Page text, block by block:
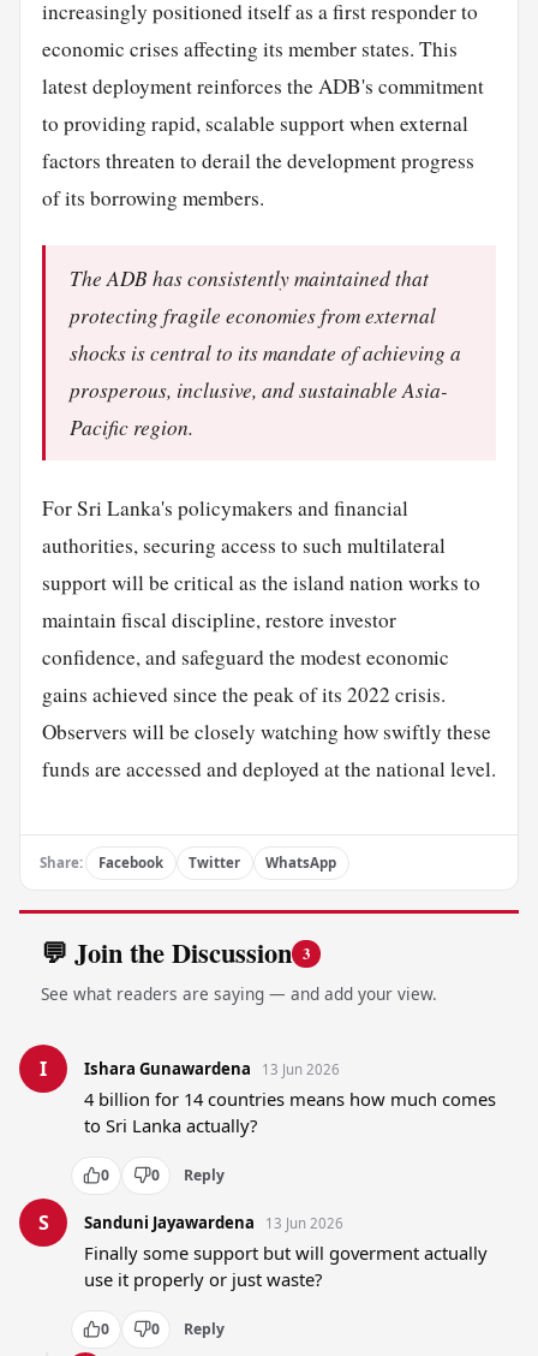
increasingly positioned itself as a first responder to
economic crises affecting its member states. This
latest deployment reinforces the ADB's commitment
to providing rapid, scalable support when external
factors threaten to derail the development progress
of its borrowing members.
The ADB has consistently maintained that
protecting fragile economies from external
shocks is central to its mandate of achieving a
prosperous, inclusive, and sustainable Asia-
Pacific region.
For Sri Lanka's policymakers and financial
authorities, securing access to such multilateral
support will be critical as the island nation works to
maintain fiscal discipline, restore investor
confidence, and safeguard the modest economic
gains achieved since the peak of its 2022 crisis.
Observers will be closely watching how swiftly these
funds are accessed and deployed at the national level.
Share: Facebook Twitter WhatsApp
💬 Join the Discussion 3
See what readers are saying — and add your view.
I Ishara Gunawardena 13 Jun 2026
4 billion for 14 countries means how much comes
to Sri Lanka actually?
0 0 Reply
S Sanduni Jayawardena 13 Jun 2026
Finally some support but will goverment actually
use it properly or just waste?
0 0 Reply